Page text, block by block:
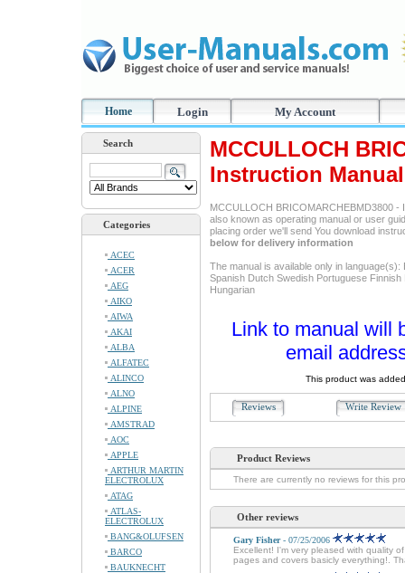
Home Login My Account
Search
Categories
ACEC
ACER
AEG
AIKO
AIWA
AKAI
ALBA
ALFATEC
ALINCO
ALNO
ALPINE
AMSTRAD
AOC
APPLE
ARTHUR MARTIN
ELECTROLUX
ATAG
ATLAS-
ELECTROLUX
BANG&OLUFSEN
BARCO
BAUKNECHT
MCCULLOCH
Instruction Manual
MCCULLOCH BRICOMARCHEBMD3800 -
also known as operating manual or user
placing order we'll send You download
below for delivery information
The manual is available only in
Spanish Dutch Swedish Portuguese
Hungarian
Link to manual will
email
This product was
Reviews Write
Product Reviews
There are currently no reviews for this
Other reviews
Gary Fisher- 07/25/2006
Excellent! I'm very pleased with quality
pages and covers basicly everything!.